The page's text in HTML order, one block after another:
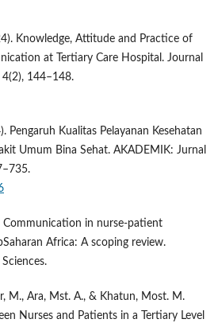
Knowledge, Attitude and Practice of
at Tertiary Care Hospital. Journal
144–148.
Pengaruh Kualitas Pelayanan Kesehatan
Umum Bina Sehat. AKADEMIK: Jurnal
Communication in nurse-patient
Africa: A scoping review.
M., Ara, Mst. A., & Khatun, Most. M.
Nurses and Patients in a Tertiary Level